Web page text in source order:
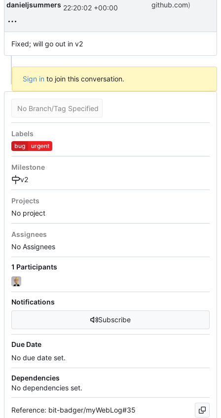
danieljsummers 22:20:02 +00:00
github.com)
Fixed; will go out in v2
Sign in to join this conversation.
No Branch/Tag Specified
Labels
bug urgent
Milestone
v2
Projects
No project
Assignees
No Assignees
1 Participants
Notifications
Subscribe
Due Date
No due date set.
Dependencies
No dependencies set.
Reference: bit-badger/myWebLog#35